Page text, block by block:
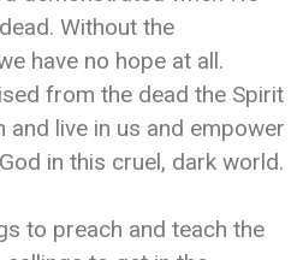
Without the
have no hope at all.
from the dead the Spirit
live in us and empower
in this cruel, dark world.
to preach and teach the